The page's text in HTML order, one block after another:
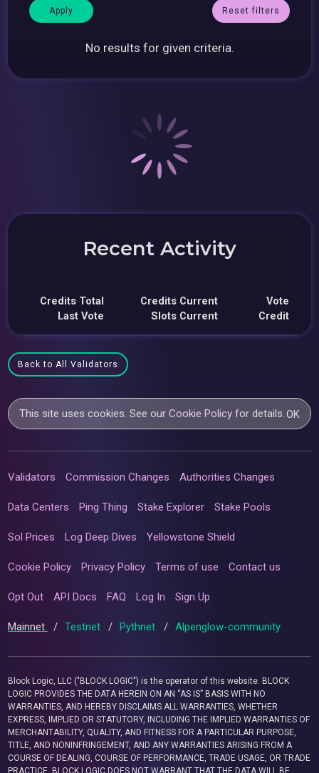
Reset filters
No results for given criteria.
Recent Activity
Credits Total
Last Vote
Credits Current
Slots Current
Vote
Credit
Back to All Validators
This site uses cookies. See ourCookie Policy for details.OK
Validators Commission Changes Authorities Changes
Data Centers Ping Thing Stake Explorer Stake Pools
Sol Prices Log Deep Dives Yellowstone Shield
Cookie Policy Privacy Policy Terms of use Contact us
Opt Out API Docs FAQ Log In Sign Up
Mainnet / Testnet / Pythnet / Alpenglow-community
Block Logic, LLC ("BLOCK LOGIC") is the operator of this website. BLOCK
LOGIC PROVIDES THE DATA HEREIN ON AN “AS IS” BASIS WITH NO
WARRANTIES, AND HEREBY DISCLAIMS ALL WARRANTIES, WHETHER
EXPRESS, IMPLIED OR STATUTORY, INCLUDING THE IMPLIED WARRANTIES OF
MERCHANTABILITY, QUALITY, AND FITNESS FOR A PARTICULAR PURPOSE,
TITLE, AND NONINFRINGEMENT, AND ANY WARRANTIES ARISING FROM A
COURSE OF DEALING, COURSE OF PERFORMANCE, TRADE USAGE, OR TRADE
PRACTICE. BLOCK LOGIC DOES NOT WARRANT THAT THE DATA WILL BE